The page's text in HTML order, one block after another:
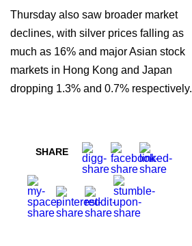
Thursday also saw broader market
declines, with silver prices falling as
much as 16% and major Asian stock
markets in Hong Kong and Japan
dropping 1.3% and 0.7% respectively.
SHARE